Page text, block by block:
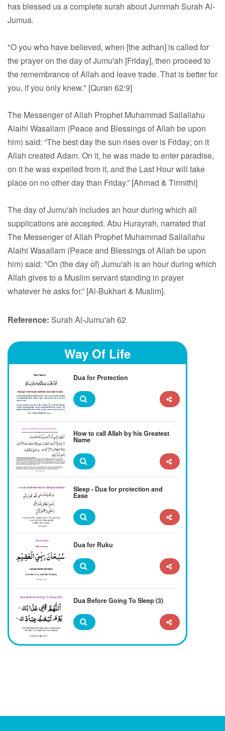
has blessed us a complete surah about Jummah Surah Al-
Jumua.
"O you who have believed, when [the adhan] is called for
the prayer on the day of Jumu'ah [Friday], then proceed to
the remembrance of Allah and leave trade. That is better for
you, if you only knew." [Quran 62:9]
The Messenger of Allah Prophet Muhammad Sallallahu
Alaihi Wasallam (Peace and Blessings of Allah be upon
him) said: “The best day the sun rises over is Friday; on it
Allah created Adam. On it, he was made to enter paradise,
on it he was expelled from it, and the Last Hour will take
place on no other day than Friday.” [Ahmad & Tirmithi]
The day of Jumu'ah includes an hour during which all
supplications are accepted. Abu Hurayrah, narrated that
The Messenger of Allah Prophet Muhammad Sallallahu
Alaihi Wasallam (Peace and Blessings of Allah be upon
him) said: "On (the day of) Jumu'ah is an hour during which
Allah gives to a Muslim servant standing in prayer
whatever he asks for.” [Al-Bukhari & Muslim].
Reference: Surah Al-Jumu'ah 62
Way Of Life
Dua for Protection
How to call Allah by his Greatest
Name
Sleep - Dua for protection and
Ease
Dua for Ruku
Dua Before Going To Sleep (3)